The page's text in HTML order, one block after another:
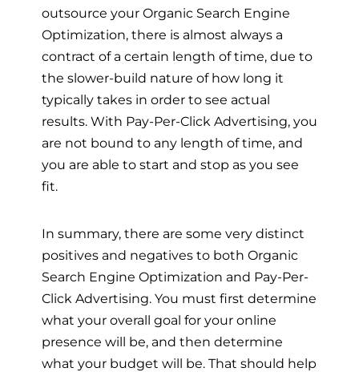
outsource your Organic Search Engine
Optimization, there is almost always a
contract of a certain length of time, due to
the slower-build nature of how long it
typically takes in order to see actual
results. With Pay-Per-Click Advertising, you
are not bound to any length of time, and
you are able to start and stop as you see
fit.
In summary, there are some very distinct
positives and negatives to both Organic
Search Engine Optimization and Pay-Per-
Click Advertising. You must first determine
what your overall goal for your online
presence will be, and then determine
what your budget will be. That should help